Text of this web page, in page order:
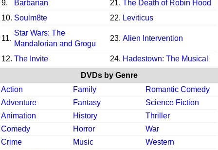
9.
Barbarian 21. The Death of Robin Hood
10. Soulm8te 22. Leviticus
11.
Star Wars: The
Mandalorian and Grogu
23. Alien Intervention
12. The Invite 24. Hadestown: The Musical
DVDs by Genre
Action
Family
Romantic Comedy
Adventure
Fantasy
Science Fiction
Animation
History
Thriller
Comedy
Horror
War
Crime
Music
Western